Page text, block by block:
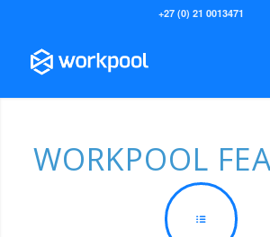
+27 (0) 21 0013471
WORKPOOL